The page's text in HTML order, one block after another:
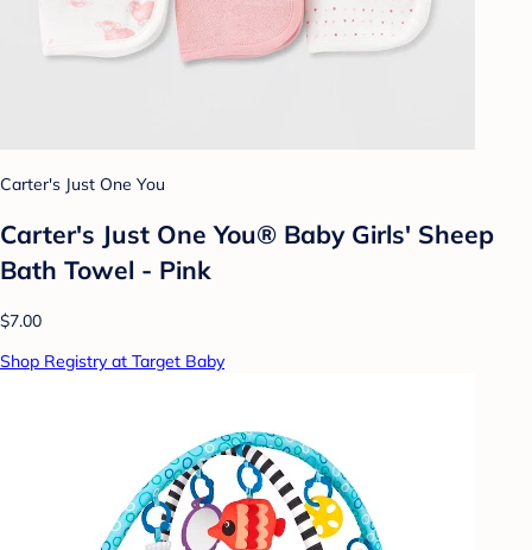
Carter's Just One You
Carter's Just One You® Baby Girls' Sheep
Bath Towel - Pink
$7.00
Shop Registry at Target Baby